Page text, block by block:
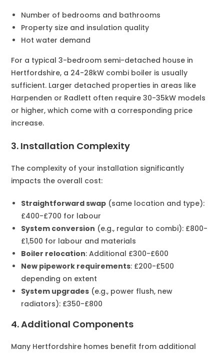
Number of bedrooms and bathrooms
Property size and insulation quality
Hot water demand
For a typical 3-bedroom semi-detached house in
Hertfordshire, a 24-28kW combi boiler is usually
sufficient. Larger detached properties in areas like
Harpenden or Radlett often require 30-35kW models
or higher, which come with a corresponding price
increase.
3. Installation Complexity
The complexity of your installation significantly
impacts the overall cost:
Straightforward swap (same location and type):
£400-£700 for labour
System conversion (e.g., regular to combi): £800-
£1,500 for labour and materials
Boiler relocation: Additional £300-£600
New pipework requirements: £200-£500
depending on extent
System upgrades (e.g., power flush, new
radiators): £350-£800
4. Additional Components
Many Hertfordshire homes benefit from additional